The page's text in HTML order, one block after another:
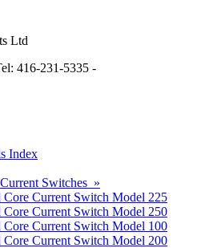
Ltd
416-231-5335 -
Index
Switches »
Current Switch Model 225
Current Switch Model 250
Current Switch Model 100
Current Switch Model 200